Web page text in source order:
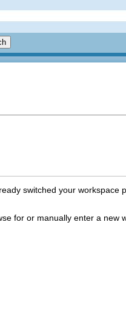
switched your workspace
for or manually enter a new